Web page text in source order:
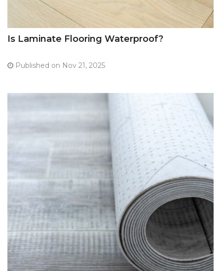
Is Laminate Flooring Waterproof?
Published on Nov 21, 2025